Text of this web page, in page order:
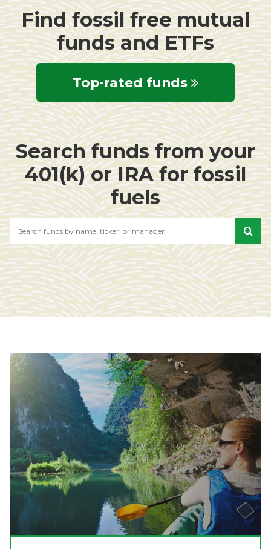
Find fossil free mutual
funds and ETFs
Top-rated funds
Search funds from your
401(k) or IRA for fossil
fuels